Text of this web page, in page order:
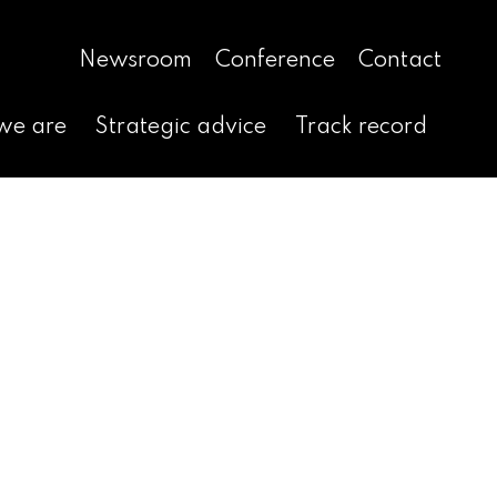
Newsroom Conference Contact
are Strategic advice Track record